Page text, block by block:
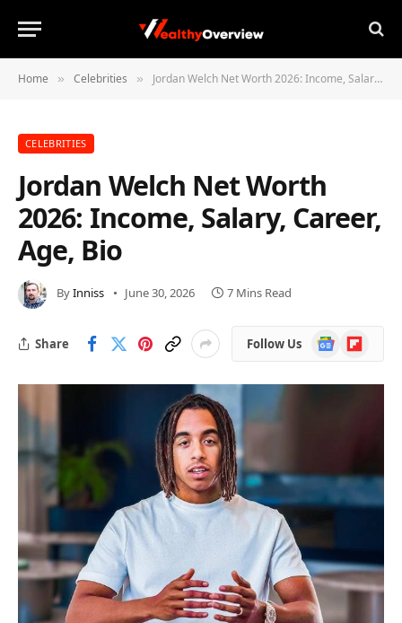
Home » Celebrities » Jordan Welch Net Worth 2026: Income, Salary, Career, Age, Bio
CELEBRITIES
Jordan Welch Net Worth
2026: Income, Salary, Career,
Age, Bio
ByInniss June 30, 2026 7 Mins Read
Share Follow Us
Google
News
Flipboard